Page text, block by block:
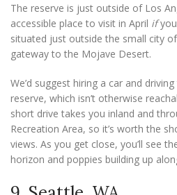
The reserve is just outside of Los
accessible place to visit in April ifyou
situated just outside the small city
gateway to the Mojave Desert.
We’d suggest hiring a car and
reserve, which isn’t otherwise
short drive takes you inland and
Recreation Area, so it’s worth the
views. As you get close, you’ll see
horizon and poppies building up